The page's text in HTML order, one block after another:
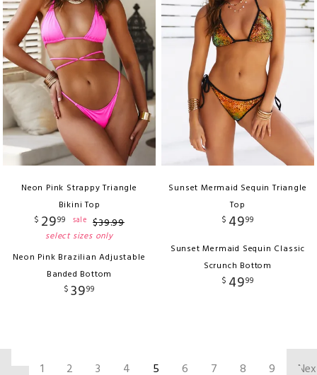
Neon Pink Strappy Triangle
Bikini Top
$ 2999 sale $39.99
select sizes only
Neon Pink Brazilian Adjustable
Banded Bottom
$ 3999
Sunset Mermaid Sequin Triangle
Top
$ 4999
Sunset Mermaid Sequin Classic
Scrunch Bottom
$ 4999
1 2 3 4 5 6 7 8 9